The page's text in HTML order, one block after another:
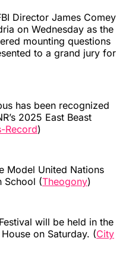
Director James Comey
on Wednesday as the
mounting questions
to a grand jury for
has been recognized
2025 East Beast
Record)
Model United Nations
School (Theogony)
will be held in the
on Saturday. (City